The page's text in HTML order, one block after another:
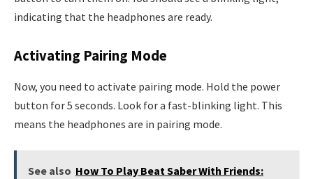
indicating that the headphones are ready.
Activating Pairing Mode
Now, you need to activate pairing mode. Hold the power
button for 5 seconds. Look for a fast-blinking light. This
means the headphones are in pairing mode.
See also How To Play Beat Saber With Friends: